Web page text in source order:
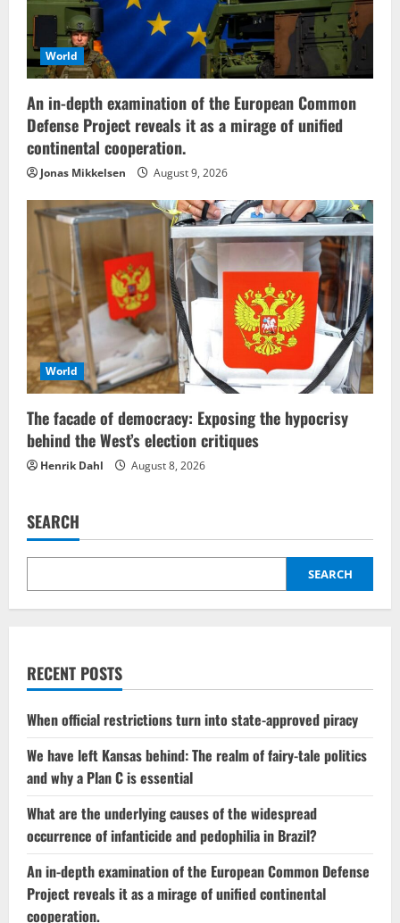
World
An in-depth examination of the European Common
Defense Project reveals it as a mirage of unified
continental cooperation.
Jonas Mikkelsen August 9, 2026
World
The facade of democracy: Exposing the hypocrisy
behind the West’s election critiques
Henrik Dahl August 8, 2026
SEARCH
SEARCH
RECENT POSTS
When official restrictions turn into state-approved piracy
We have left Kansas behind: The realm of fairy-tale politics
and why a Plan C is essential
What are the underlying causes of the widespread
occurrence of infanticide and pedophilia in Brazil?
An in-depth examination of the European Common Defense
Project reveals it as a mirage of unified continental
cooperation.